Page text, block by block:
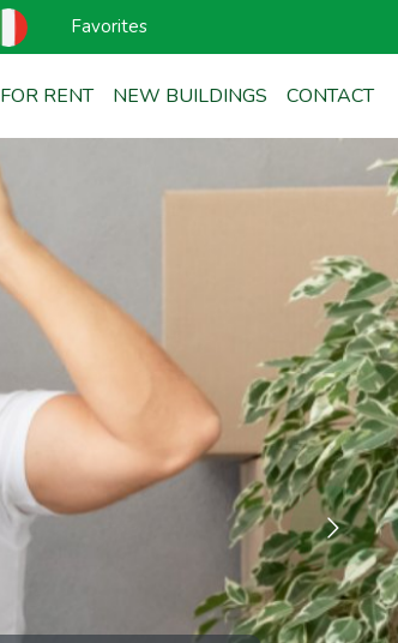
Favorites
FOR RENT NEW BUILDINGS CONTACT